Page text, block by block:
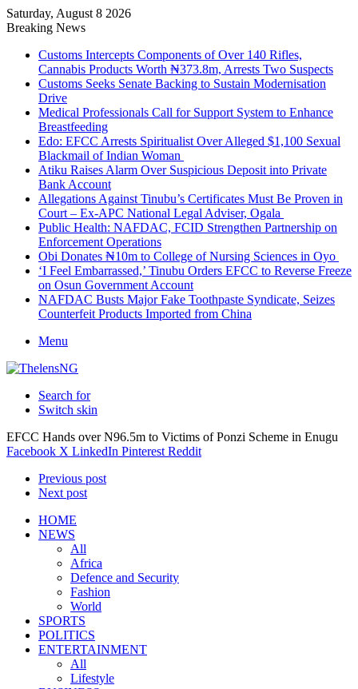
Saturday, August 8 2026
Breaking News
Customs Intercepts Components of Over 140 Rifles,
Cannabis Products Worth ₦373.8m, Arrests Two Suspects
Customs Seeks Senate Backing to Sustain Modernisation
Drive
Medical Professionals Call for Support System to Enhance
Breastfeeding
Edo: EFCC Arrests Spiritualist Over Alleged $1,100 Sexual
Blackmail of Indian Woman
Atiku Raises Alarm Over Suspicious Deposit into Private
Bank Account
Allegations Against Tinubu’s Certificates Must Be Proven in
Court – Ex-APC National Legal Adviser, Ogala
Public Health: NAFDAC, FCID Strengthen Partnership on
Enforcement Operations
Obi Donates ₦10m to College of Nursing Sciences in Oyo
‘I Feel Embarrassed,’ Tinubu Orders EFCC to Reverse Freeze
on Osun Government Account
NAFDAC Busts Major Fake Toothpaste Syndicate, Seizes
Counterfeit Products Imported from China
Menu
Search for
Switch skin
EFCC Hands over N96.5m to Victims of Ponzi Scheme in Enugu
Facebook X LinkedIn Pinterest Reddit
Previous post
Next post
HOME
NEWS
All
Africa
Defence and Security
Fashion
World
SPORTS
POLITICS
ENTERTAINMENT
All
Lifestyle